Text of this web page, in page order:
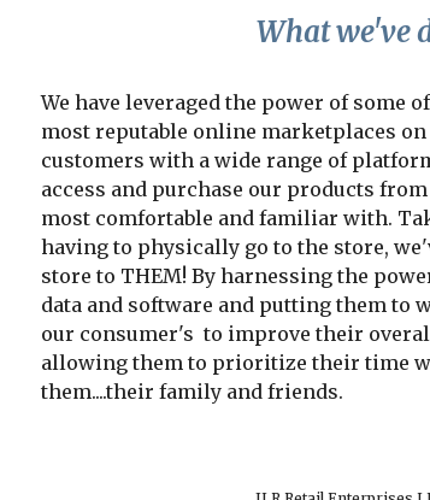
What we've
We have leveraged the power of some
most reputable online marketplaces
customers with a wide range of
access and purchase our products
most comfortable and familiar with.
having to physically go to the store,
store to THEM! By harnessing the
data and software and putting them to
our consumer's  to improve their
allowing them to prioritize their time
them....their family and friends.